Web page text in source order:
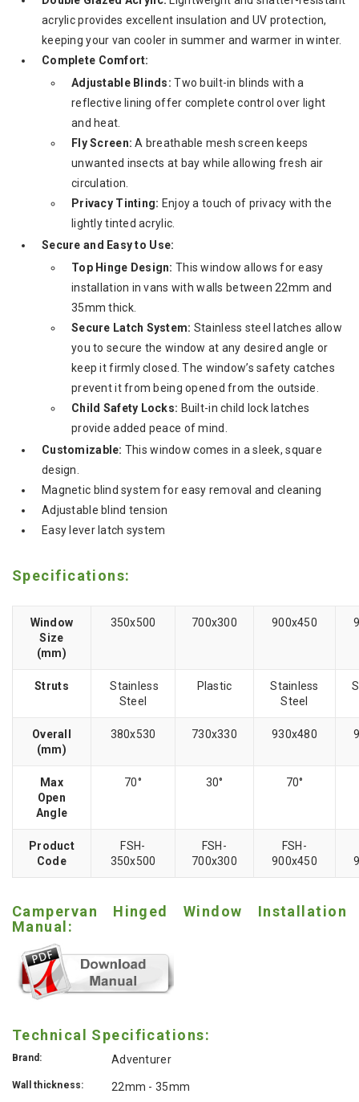
acrylic provides excellent insulation and UV protection,
keeping your van cooler in summer and warmer in winter.
Complete Comfort:
Adjustable Blinds: Two built-in blinds with a
reflective lining offer complete control over light
and heat.
Fly Screen: A breathable mesh screen keeps
unwanted insects at bay while allowing fresh air
circulation.
Privacy Tinting: Enjoy a touch of privacy with the
lightly tinted acrylic.
Secure and Easy to Use:
Top Hinge Design: This window allows for easy
installation in vans with walls between 22mm and
35mm thick.
Secure Latch System: Stainless steel latches allow
you to secure the window at any desired angle or
keep it firmly closed. The window’s safety catches
prevent it from being opened from the outside.
Child Safety Locks: Built-in child lock latches
provide added peace of mind.
Customizable: This window comes in a sleek, square
design.
Magnetic blind system for easy removal and cleaning
Adjustable blind tension
Easy lever latch system
Specifications:
Window
Size
(mm)
350x500 700x300 900x450
Struts
Stainless
Steel
Plastic
Stainless
Steel
Overall
(mm)
380x530 730x330 930x480
Max
Open
Angle
70° 30° 70°
Product
Code
FSH-
350x500
FSH-
700x300
FSH-
900x450
Campervan Hinged Window Installation
Manual:
Technical Specifications:
Brand: Adventurer
Wall thickness: 22mm - 35mm